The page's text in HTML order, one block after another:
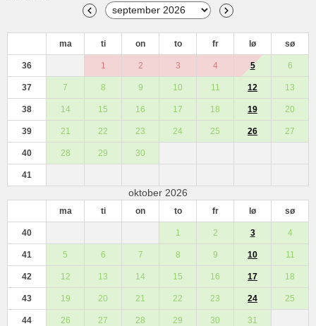
ma ti on to fr lø sø
36 1 2 3 4 5 6
37 7 8 9 10 11 12 13
38 14 15 16 17 18 19 20
39 21 22 23 24 25 26 27
40 28 29 30
41
oktober 2026
ma ti on to fr lø sø
40 1 2 3 4
41 5 6 7 8 9 10 11
42 12 13 14 15 16 17 18
43 19 20 21 22 23 24 25
44 26 27 28 29 30 31